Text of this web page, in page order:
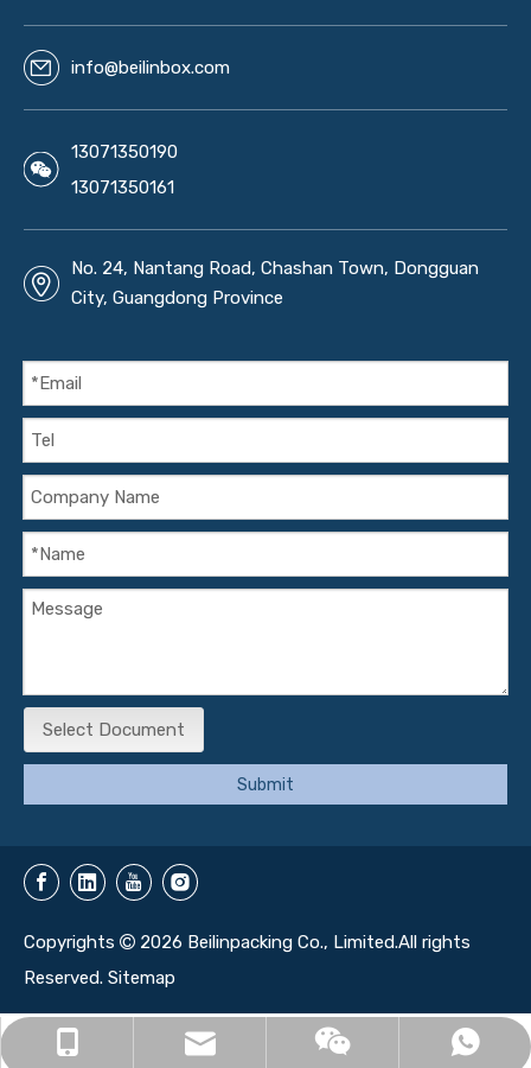
+86-13071350161
info@beilinbox.com
13071350161
+86-13071350161
info@beilinbox.com
13071350190
13071350161
No. 24, Nantang Road, Chashan Town, Dongguan
City, Guangdong Province
Select Document
Submit
Copyrights  2026 Beilinpacking Co., Limited.All rights
Reserved. Sitemap